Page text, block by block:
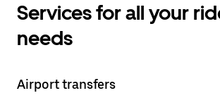
Services for all your
needs
Airport transfers